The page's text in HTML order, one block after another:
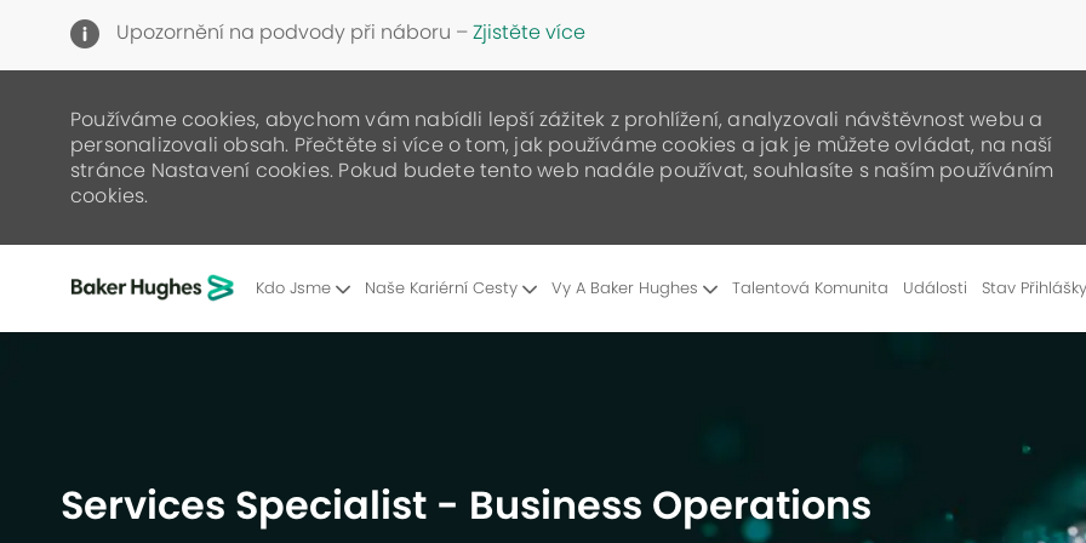
Upozornění na podvody při náboru –Zjistěte více
Používáme cookies, abychom vám nabídli lepší zážitek z prohlížení, analyzovali návštěvnost webu a
personalizovali obsah. Přečtěte si více o tom, jak používáme cookies a jak je můžete ovládat, na naší
stránce Nastavení cookies. Pokud budete tento web nadále používat, souhlasíte s naším používáním
cookies.
Kdo Jsme Naše Kariérní Cesty Vy A Baker Hughes Talentová Komunita Události Stav Přihlášky
Services Specialist - Business Operations